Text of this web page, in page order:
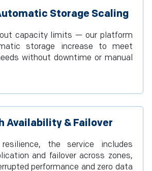
Storage Scaling
capacity limits — our platform
storage increase to meet
without downtime or manual
Availability & Failover
the service includes
and failover across zones,
performance and zero data